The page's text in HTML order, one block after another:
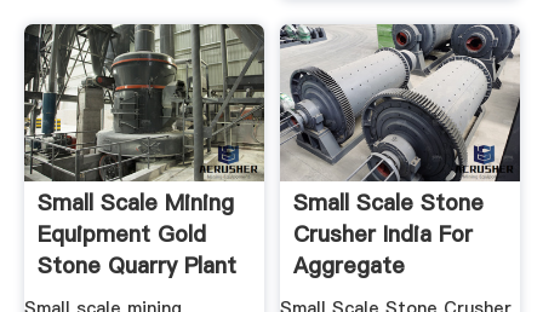
Small Scale Mining
Equipment Gold
Stone Quarry Plant
Small Scale Stone
Crusher India For
Aggregate